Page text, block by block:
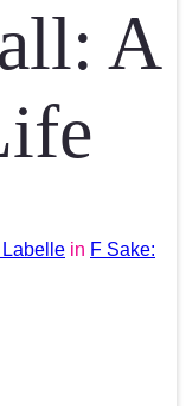
A
in F Sake: